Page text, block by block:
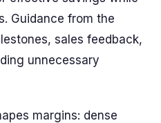
Guidance from the
sales feedback,
unnecessary
margins: dense